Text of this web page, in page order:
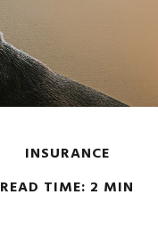
INSURANCE
READ TIME: 2 MIN